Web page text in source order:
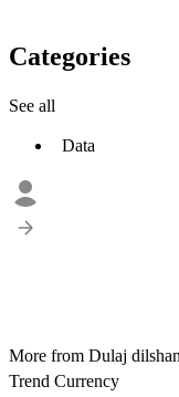
Categories
See all
Data
More from Dulaj dilshan
Trend Currency